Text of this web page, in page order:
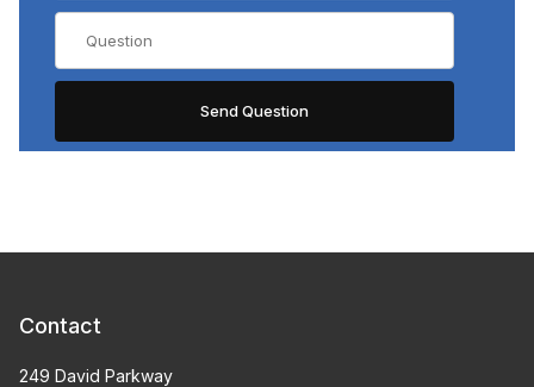
Contact
249 David Parkway